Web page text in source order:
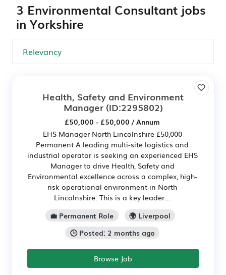
3 Environmental Consultant jobs
in Yorkshire
Health, Safety and Environment
Manager(ID:2295802)
£50,000 - £50,000 / Annum
EHS Manager North Lincolnshire £50,000
Permanent A leading multi-site logistics and
industrial operator is seeking an experienced EHS
Manager to drive Health, Safety and
Environmental excellence across a complex, high-
risk operational environment in North
Lincolnshire. This is a key leader...
💼 Permanent Role
🌍 Liverpool
🕒 Posted: 2 months ago
Browse Job